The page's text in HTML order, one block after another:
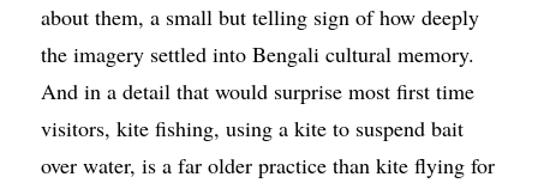
about them, a small but telling sign of how deeply
the imagery settled into Bengali cultural memory.
And in a detail that would surprise most first time
visitors, kite fishing, using a kite to suspend bait
over water, is a far older practice than kite flying for